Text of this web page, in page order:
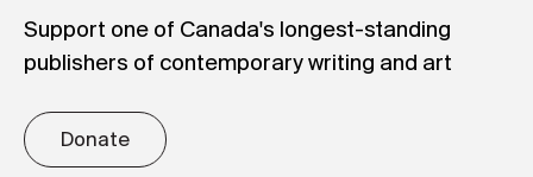
Support one of Canada's longest-standing
publishers of contemporary writing and art
Donate